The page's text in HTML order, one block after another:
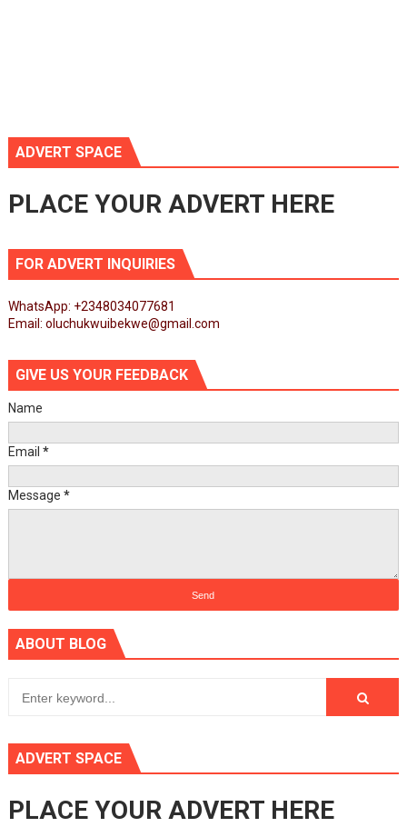
ADVERT SPACE
PLACE YOUR ADVERT HERE
FOR ADVERT INQUIRIES
WhatsApp: +2348034077681
Email: oluchukwuibekwe@gmail.com
GIVE US YOUR FEEDBACK
Name
Email *
Message *
ABOUT BLOG
ADVERT SPACE
PLACE YOUR ADVERT HERE